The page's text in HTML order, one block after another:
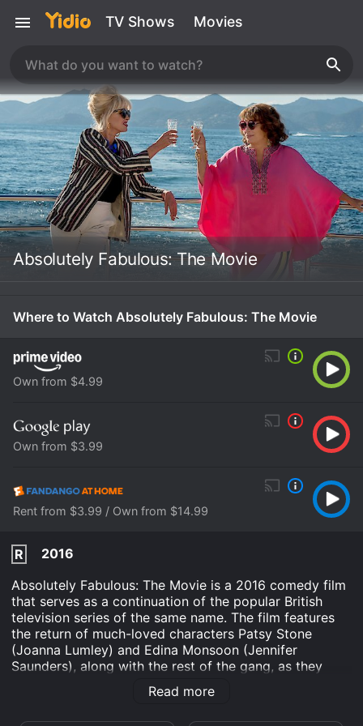
TV Shows Movies
Absolutely Fabulous: The Movie
Where to Watch Absolutely Fabulous: The Movie
Own from $4.99
Own from $3.99
Rent from $3.99 / Own from $14.99
R
2016
Absolutely Fabulous: The Movie is a 2016 comedy film
that serves as a continuation of the popular British
television series of the same name. The film features
the return of much-loved characters Patsy Stone
(Joanna Lumley) and Edina Monsoon (Jennifer
Saunders), along with the rest of the gang, as they
embark on a new adventure of chaos and mishaps
through London and the French Riviera.
Read more